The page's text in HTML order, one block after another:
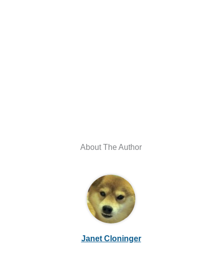
About The Author
Janet Cloninger